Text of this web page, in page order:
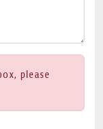
please